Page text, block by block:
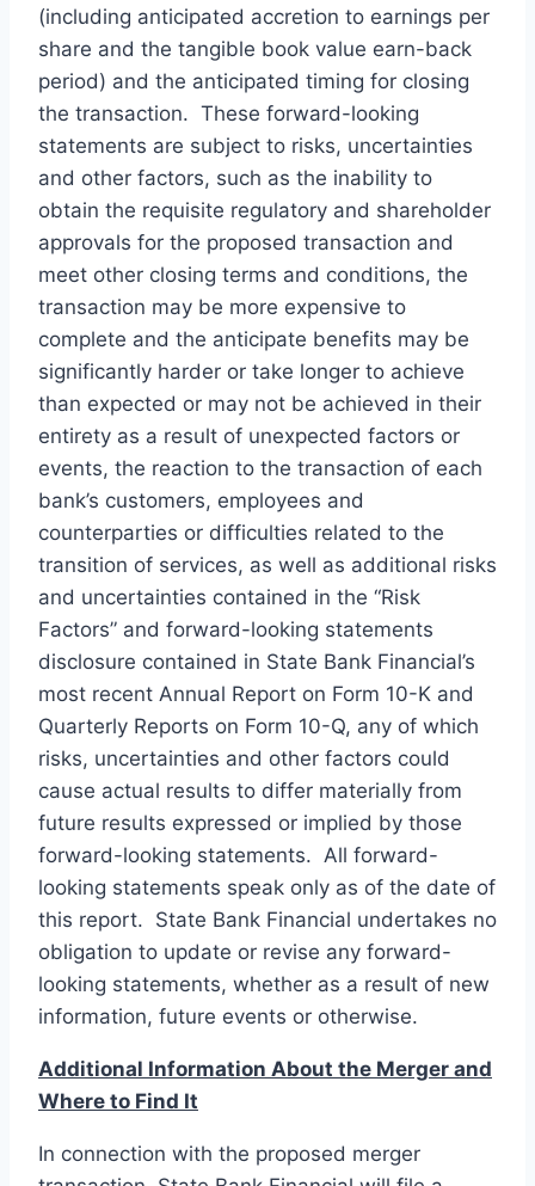
(including anticipated accretion to earnings per
share and the tangible book value earn-back
period) and the anticipated timing for closing
the transaction. These forward-looking
statements are subject to risks, uncertainties
and other factors, such as the inability to
obtain the requisite regulatory and shareholder
approvals for the proposed transaction and
meet other closing terms and conditions, the
transaction may be more expensive to
complete and the anticipate benefits may be
significantly harder or take longer to achieve
than expected or may not be achieved in their
entirety as a result of unexpected factors or
events, the reaction to the transaction of each
bank’s customers, employees and
counterparties or difficulties related to the
transition of services, as well as additional risks
and uncertainties contained in the “Risk
Factors” and forward-looking statements
disclosure contained in State Bank Financial’s
most recent Annual Report on Form 10-K and
Quarterly Reports on Form 10-Q, any of which
risks, uncertainties and other factors could
cause actual results to differ materially from
future results expressed or implied by those
forward-looking statements. All forward-
looking statements speak only as of the date of
this report. State Bank Financial undertakes no
obligation to update or revise any forward-
looking statements, whether as a result of new
information, future events or otherwise.
Additional Information About the Merger and
Where to Find It
In connection with the proposed merger